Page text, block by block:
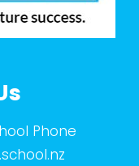
Phone